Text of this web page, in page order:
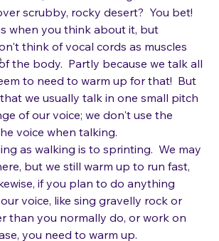
track, or before taking off on a
scrubby, rocky desert?  You bet!
when you think about it, but
think of vocal cords as muscles
the body.  Partly because we talk all
to need to warm up for that!  But
we usually talk in one small pitch
of our voice; we don't use the
voice when talking.
as walking is to sprinting.  We may
but we still warm up to run fast,
if you plan to do anything
voice, like sing gravelly rock or
than you normally do, or work on